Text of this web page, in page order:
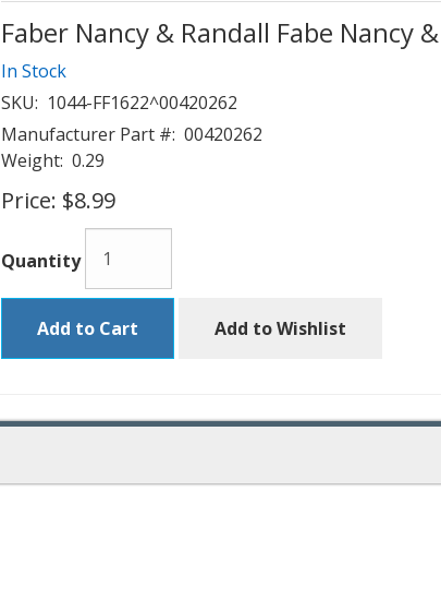
Faber Nancy & Randall Fabe Nancy
In Stock
SKU: 1044-FF1622^00420262
Manufacturer Part #: 00420262
Weight: 0.29
Price: $8.99
Quantity
Add to Cart Add to Wishlist